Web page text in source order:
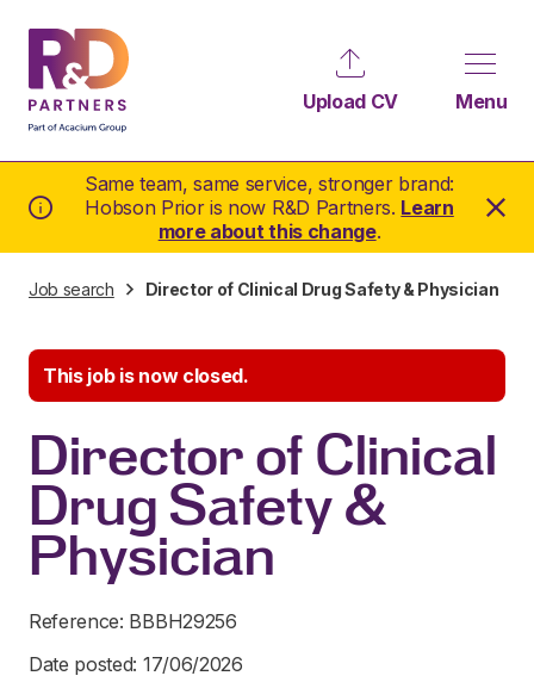
Same team, same service, stronger brand:
Hobson Prior is now R&D Partners. Learn
more about this change.
Upload CV Menu
Job search Director of Clinical Drug Safety & Physician
This job is now closed.
Director of Clinical
Drug Safety &
Physician
Reference: BBBH29256
Date posted: 17/06/2026